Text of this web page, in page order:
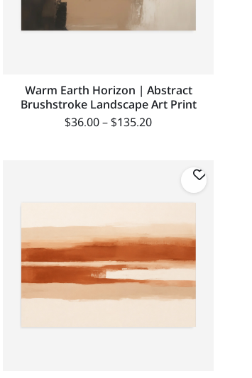
Warm Earth Horizon | Abstract
Brushstroke Landscape Art Print
$36.00–$135.20